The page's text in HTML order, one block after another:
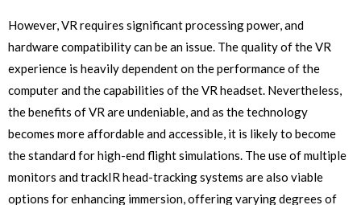
However, VR requires significant processing power, and
hardware compatibility can be an issue. The quality of the VR
experience is heavily dependent on the performance of the
computer and the capabilities of the VR headset. Nevertheless,
the benefits of VR are undeniable, and as the technology
becomes more affordable and accessible, it is likely to become
the standard for high-end flight simulations. The use of multiple
monitors and trackIR head-tracking systems are also viable
options for enhancing immersion, offering varying degrees of